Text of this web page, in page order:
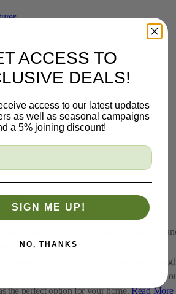
Fabrics
is a New York-based textile company
produces high-quality upholstery, bedding,
premium materials ranging from heavy
at reasonable prices. Whether you need a
or a beautiful print for new curtains,
the perfect option for your home.Read More
ACCESS TO
DEALS!
access to our latest updates
as well as seasonal campaigns
a 5% joining discount!
SIGN ME UP!
NO, THANKS